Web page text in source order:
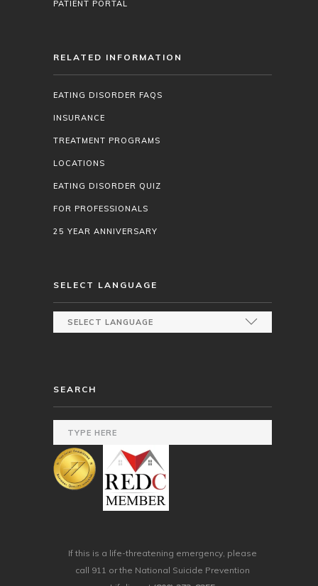
PATIENT PORTAL
RELATED INFORMATION
EATING DISORDER FAQS
INSURANCE
TREATMENT PROGRAMS
LOCATIONS
EATING DISORDER QUIZ
FOR PROFESSIONALS
25 YEAR ANNIVERSARY
SELECT LANGUAGE
SEARCH
If this is a life-threatening emergency, please
call 911 or the National Suicide Prevention